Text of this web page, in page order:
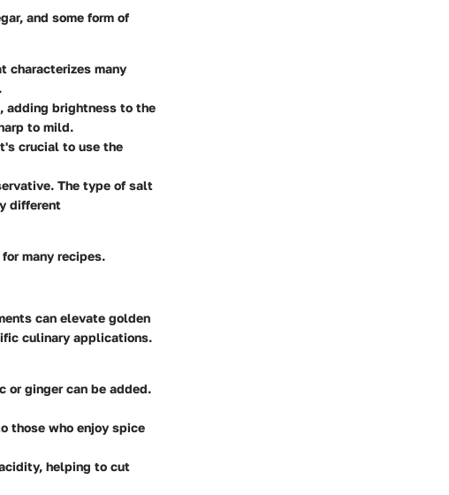
and some form of
characterizes many
adding brightness to the
to mild.
crucial to use the
The type of salt
different
many recipes.
can elevate golden
culinary applications.
or ginger can be added.
those who enjoy spice
helping to cut